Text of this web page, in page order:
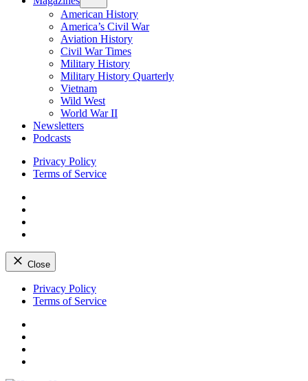
American History
America’s Civil War
Aviation History
Civil War Times
Military History
Military History Quarterly
Vietnam
Wild West
World War II
Newsletters
Podcasts
Privacy Policy
Terms of Service
Close
Skip
Privacy Policy
Terms of Service